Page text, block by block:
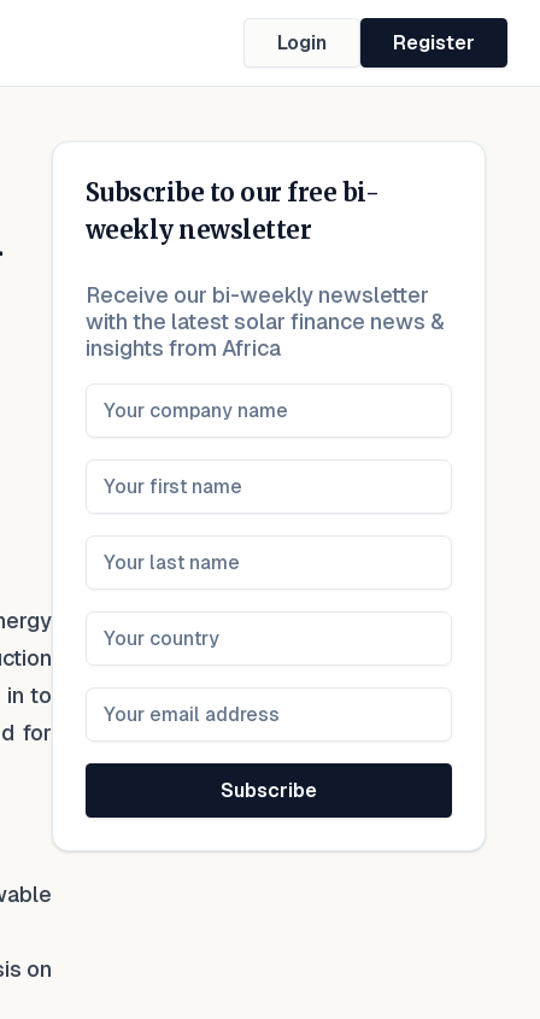
Login Register
in to
for
on
Subscribe to our free bi-
weekly newsletter
Receive our bi-weekly newsletter
with the latest solar finance news &
insights from Africa
Subscribe